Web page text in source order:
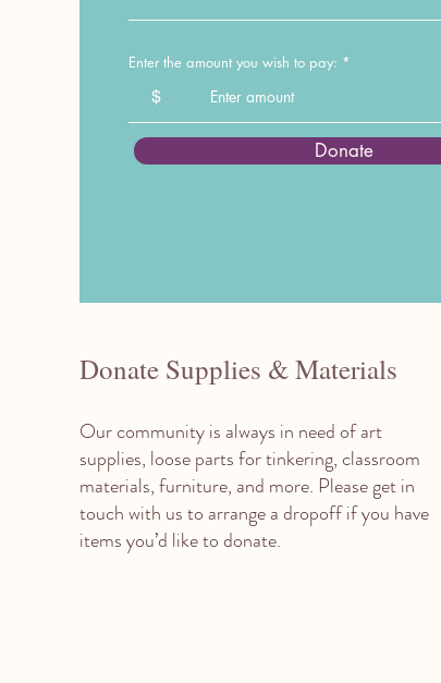
Enter the amount you wish to pay:
$
Donate
Donate Supplies & Materials
Our community is always in need of art
supplies, loose parts for tinkering, classroom
materials, furniture, and more. Please get in
touch with us to arrange a dropoff if you have
items you’d like to donate.